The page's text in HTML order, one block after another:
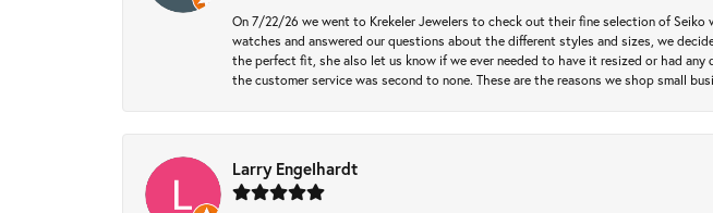
On 7/22/26 we went to Krekeler Jewelers to check out their fine selection of
watches and answered our questions about the different styles and sizes, we
the perfect fit, she also let us know if we ever needed to have it resized or had
the customer service was second to none. These are the reasons we shop small
Larry Engelhardt